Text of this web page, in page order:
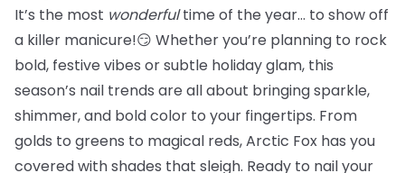
It’s the most wonderfultime of the year… to show off
a killer manicure!😏 Whether you’re planning to rock
bold, festive vibes or subtle holiday glam, this
season’s nail trends are all about bringing sparkle,
shimmer, and bold color to your fingertips. From
golds to greens to magical reds, Arctic Fox has you
covered with shades that sleigh. Ready to nail your